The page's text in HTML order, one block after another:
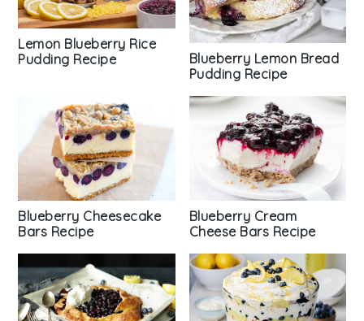
Lemon Blueberry Rice
Pudding Recipe
Blueberry Lemon Bread
Pudding Recipe
Blueberry Cheesecake
Bars Recipe
Blueberry Cream
Cheese Bars Recipe